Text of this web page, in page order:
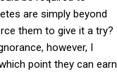
are simply beyond
them to give it a try?
however, I
point they can earn